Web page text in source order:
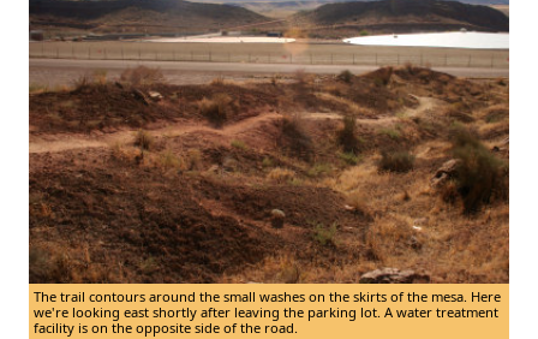
The trail contours around the small washes on the skirts of the mesa. Here
we're looking east shortly after leaving the parking lot. A water treatment
facility is on the opposite side of the road.